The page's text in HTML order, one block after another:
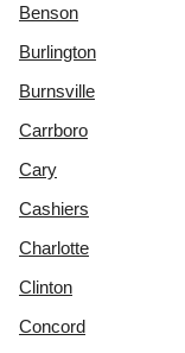
Benson
Burlington
Burnsville
Carrboro
Cary
Cashiers
Charlotte
Clinton
Concord